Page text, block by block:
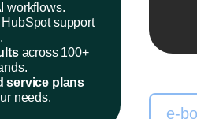
workflows.
HubSpot support
across 100+
service plans
needs.
e-